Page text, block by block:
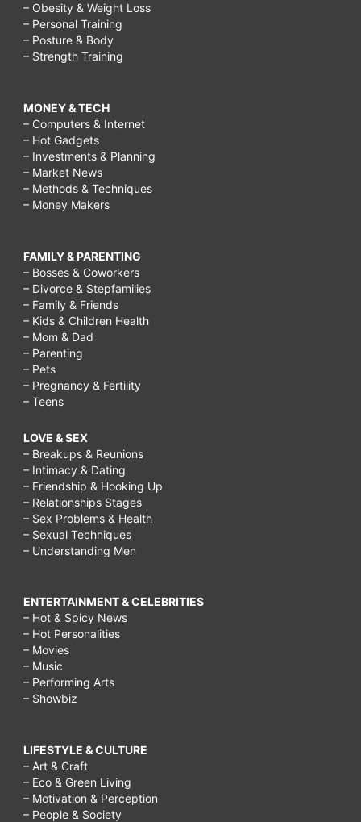
– Obesity & Weight Loss
– Personal Training
– Posture & Body
– Strength Training
MONEY & TECH
– Computers & Internet
– Hot Gadgets
– Investments & Planning
– Market News
– Methods & Techniques
– Money Makers
FAMILY & PARENTING
– Bosses & Coworkers
– Divorce & Stepfamilies
– Family & Friends
– Kids & Children Health
– Mom & Dad
– Parenting
– Pets
– Pregnancy & Fertility
– Teens
LOVE & SEX
– Breakups & Reunions
– Intimacy & Dating
– Friendship & Hooking Up
– Relationships Stages
– Sex Problems & Health
– Sexual Techniques
– Understanding Men
ENTERTAINMENT & CELEBRITIES
– Hot & Spicy News
– Hot Personalities
– Movies
– Music
– Performing Arts
– Showbiz
LIFESTYLE & CULTURE
– Art & Craft
– Eco & Green Living
– Motivation & Perception
– People & Society